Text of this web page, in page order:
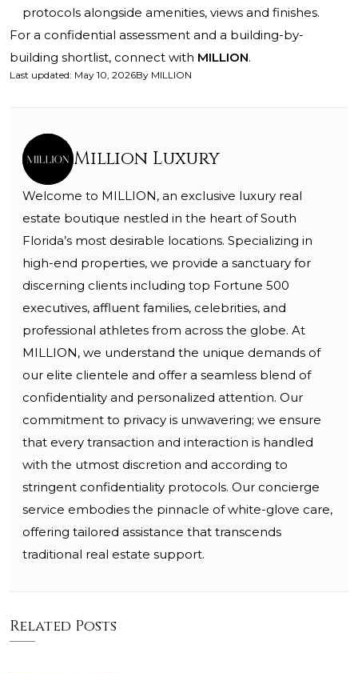
protocols alongside amenities, views and finishes.
For a confidential assessment and a building-by-
building shortlist, connect with MILLION.
Last updated: May 10, 2026By MILLION
Million Luxury
Welcome to MILLION, an exclusive luxury real
estate boutique nestled in the heart of South
Florida’s most desirable locations. Specializing in
high-end properties, we provide a sanctuary for
discerning clients including top Fortune 500
executives, affluent families, celebrities, and
professional athletes from across the globe. At
MILLION, we understand the unique demands of
our elite clientele and offer a seamless blend of
confidentiality and personalized attention. Our
commitment to privacy is unwavering; we ensure
that every transaction and interaction is handled
with the utmost discretion and according to
stringent confidentiality protocols. Our concierge
service embodies the pinnacle of white-glove care,
offering tailored assistance that transcends
traditional real estate support.
Related Posts